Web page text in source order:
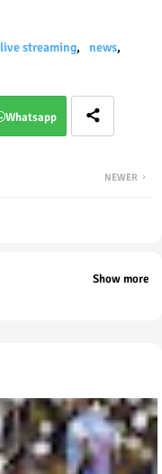
live streaming
news
Whatsapp
NEWER
Show more